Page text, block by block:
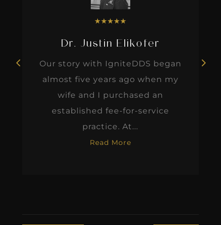
★★★★★
Dr. Justin Elikofer
Our story with IgniteDDS began
almost five years ago when my
wife and I purchased an
established fee-for-service
practice. At...
Read More